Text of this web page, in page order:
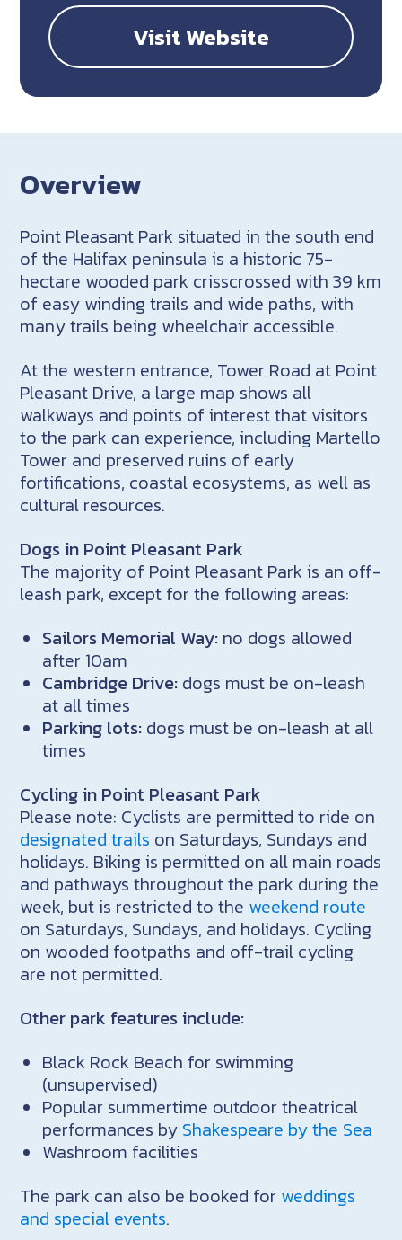
Visit Website
Overview
Point Pleasant Park situated in the south end
of the Halifax peninsula is a historic 75-
hectare wooded park crisscrossed with 39 km
of easy winding trails and wide paths, with
many trails being wheelchair accessible.
At the western entrance, Tower Road at Point
Pleasant Drive, a large map shows all
walkways and points of interest that visitors
to the park can experience, including Martello
Tower and preserved ruins of early
fortifications, coastal ecosystems, as well as
cultural resources.
Dogs in Point Pleasant Park
The majority of Point Pleasant Park is an off-
leash park, except for the following areas:
Sailors Memorial Way: no dogs allowed
after 10am
Cambridge Drive: dogs must be on-leash
at all times
Parking lots: dogs must be on-leash at all
times
Cycling in Point Pleasant Park
Please note: Cyclists are permitted to ride on
designated trails on Saturdays, Sundays and
holidays. Biking is permitted on all main roads
and pathways throughout the park during the
week, but is restricted to the weekend route
on Saturdays, Sundays, and holidays. Cycling
on wooded footpaths and off-trail cycling
are not permitted.
Other park features include:
Black Rock Beach for swimming
(unsupervised)
Popular summertime outdoor theatrical
performances by Shakespeare by the Sea
Washroom facilities
The park can also be booked for weddings
and special events.